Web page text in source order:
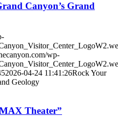
Canyon’s Grand
wp-
2026-04-24 11:41:26Rock Your
Geology
Theater”